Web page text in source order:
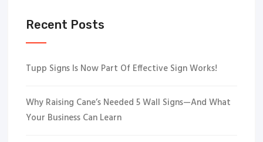
Recent Posts
Tupp Signs Is Now Part Of Effective Sign Works!
Why Raising Cane’s Needed 5 Wall Signs—And What
Your Business Can Learn